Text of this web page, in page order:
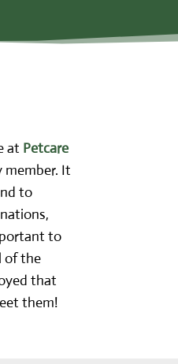
at Petcare
member. It
to
to
of the
that
them!